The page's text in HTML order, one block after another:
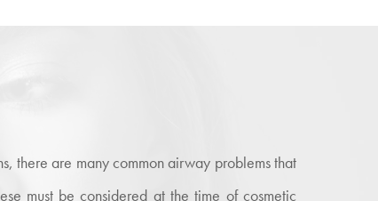
there are many common airway problems that
must be considered at the time of cosmetic